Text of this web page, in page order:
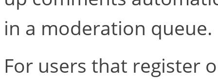
in a moderation queue.
For users that register